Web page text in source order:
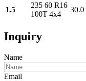
1.5
235 60 R16
100T 4x4
30.0
Inquiry
Name
Email